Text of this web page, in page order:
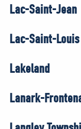
Lac-Saint-Jean
Lac-Saint-Louis
Lakeland
Lanark-